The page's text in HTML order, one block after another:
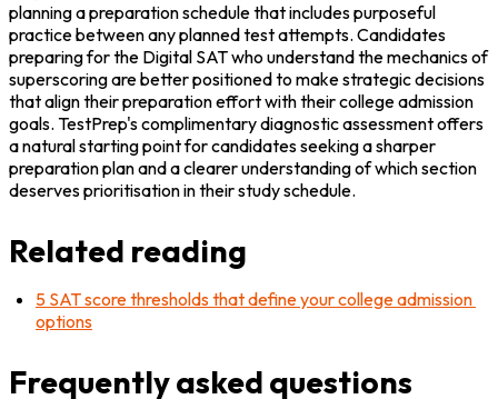
planning a preparation schedule that includes purposeful
practice between any planned test attempts. Candidates
preparing for the Digital SAT who understand the mechanics of
superscoring are better positioned to make strategic decisions
that align their preparation effort with their college admission
goals. TestPrep's complimentary diagnostic assessment offers
a natural starting point for candidates seeking a sharper
preparation plan and a clearer understanding of which section
deserves prioritisation in their study schedule.
Related reading
5 SAT score thresholds that define your college admission
options
Frequently asked questions